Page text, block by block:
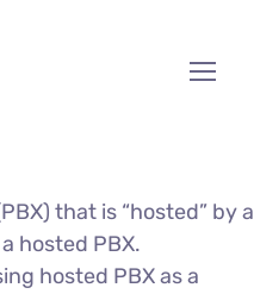
that is “hosted” by a
hosted PBX.
hosted PBX as a